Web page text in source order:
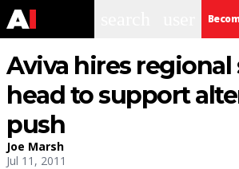
Aviva hires regional
head to support
push
Joe Marsh
Jul 11, 2011